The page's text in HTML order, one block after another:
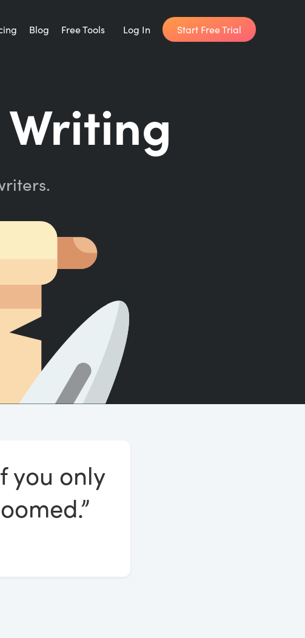
Blog Free Tools
Writing Planner
How long will it take to write your book?
Get inspired by the world's best writers.
Word Counter
Count words, sentences and paragraphs.
Log In Start Free Trial
you only